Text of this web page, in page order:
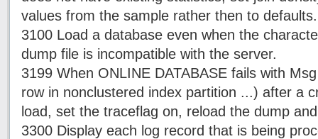
values from the sample rather then to defaults.
3100 Load a database even when the
dump file is incompatible with the server.
3199 When ONLINE DATABASE fails with
row in nonclustered index partition ...) after a
load, set the traceflag on, reload the dump
3300 Display each log record that is being